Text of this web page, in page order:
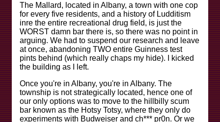
The Mallard, located in Albany, a town with one cop
for every five residents, and a history of Ludditism
inre the entire recreational drug field, is just the
WORST damn bar there is, so there was no point in
arguing. We had to suspend our research and leave
at once, abandoning TWO entire Guinness test
pints behind (which really chaps my hide). I kicked
the building as I left.
Once you're in Albany, you're in Albany. The
township is not strategically located, hence one of
our only options was to move to the hillbilly scum
bar known as the Hotsy Totsy, where they only do
experiments with Budweiser and ch*** pr0n. Or we